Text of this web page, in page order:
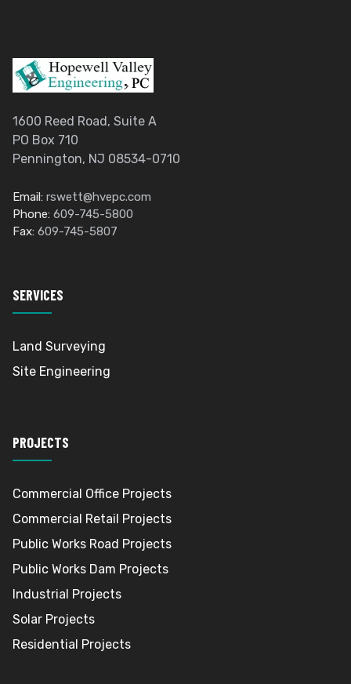
1600 Reed Road, Suite A
PO Box 710
Pennington, NJ 08534-0710
Email: rswett@hvepc.com
Phone: 609-745-5800
Fax: 609-745-5807
SERVICES
Land Surveying
Site Engineering
PROJECTS
Commercial Office Projects
Commercial Retail Projects
Public Works Road Projects
Public Works Dam Projects
Industrial Projects
Solar Projects
Residential Projects